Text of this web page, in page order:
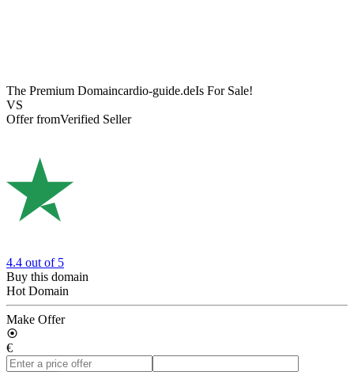
The Premium Domaincardio-guide.deIs For Sale!
VS
Offer fromVerified Seller
4.4 out of 5
Buy this domain
Hot Domain
Make Offer
€